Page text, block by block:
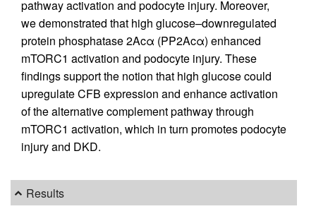
pathway activation and podocyte injury. Moreover,
we demonstrated that high glucose–downregulated
protein phosphatase 2Acα (PP2Acα) enhanced
mTORC1 activation and podocyte injury. These
findings support the notion that high glucose could
upregulate CFB expression and enhance activation
of the alternative complement pathway through
mTORC1 activation, which in turn promotes podocyte
injury and DKD.
Results